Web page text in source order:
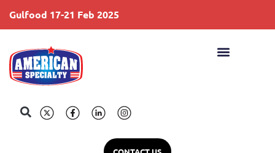
Gulfood 17-21 Feb 2025